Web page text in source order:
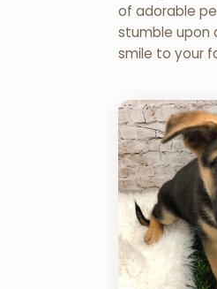
of adorable
stumble upon
smile to your